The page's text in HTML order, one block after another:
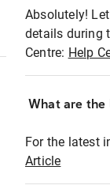
Absolutely!
details during
Centre: Help
What are
For the latest
Article